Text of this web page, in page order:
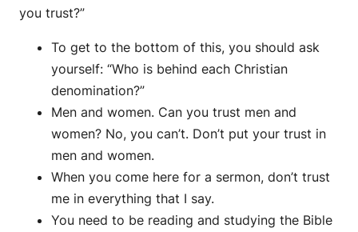
you trust?”
To get to the bottom of this, you should ask
yourself: “Who is behind each Christian
denomination?”
Men and women. Can you trust men and
women? No, you can’t. Don’t put your trust in
men and women.
When you come here for a sermon, don’t trust
me in everything that I say.
You need to be reading and studying the Bible